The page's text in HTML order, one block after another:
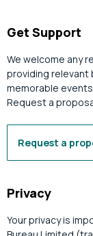
Get Support
We welcome any
providing
memorable
Request a
Request a
Privacy
Your privacy is